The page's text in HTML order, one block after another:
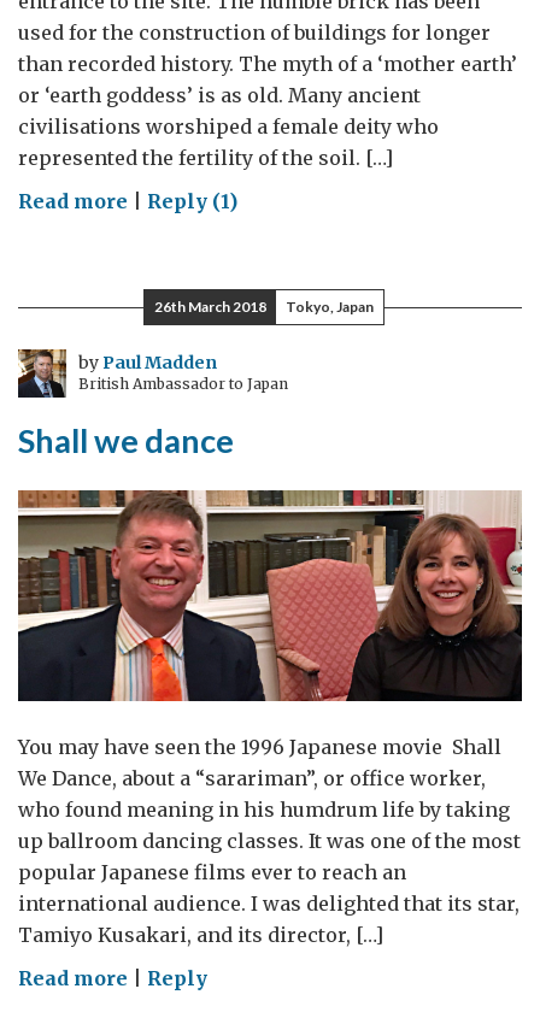
used for the construction of buildings for longer
than recorded history. The myth of a ‘mother earth’
or ‘earth goddess’ is as old. Many ancient
civilisations worshiped a female deity who
represented the fertility of the soil. […]
Read more onReply (1)
26th March 2018 Tokyo, Japan
byPaul Madden
British Ambassador to Japan
Shall we dance
You may have seen the 1996 Japanese movie Shall
We Dance, about a “sarariman”, or office worker,
who found meaning in his humdrum life by taking
up ballroom dancing classes. It was one of the most
popular Japanese films ever to reach an
international audience. I was delighted that its star,
Tamiyo Kusakari, and its director, […]
Read more onReply